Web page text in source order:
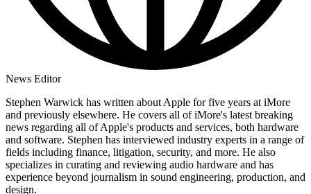
News Editor
Stephen Warwick has written about Apple for five years at iMore
and previously elsewhere. He covers all of iMore's latest breaking
news regarding all of Apple's products and services, both hardware
and software. Stephen has interviewed industry experts in a range of
fields including finance, litigation, security, and more. He also
specializes in curating and reviewing audio hardware and has
experience beyond journalism in sound engineering, production, and
design.